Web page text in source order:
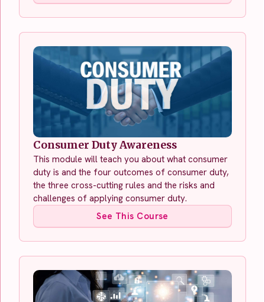
Consumer Duty Awareness
This module will teach you about what consumer
duty is and the four outcomes of consumer duty,
the three cross-cutting rules and the risks and
challenges of applying consumer duty.
See This Course